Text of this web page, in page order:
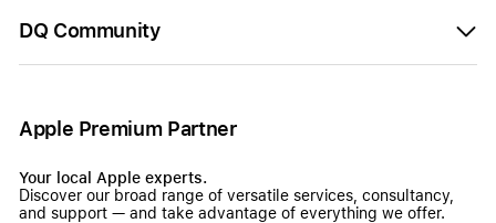
DQ Community
Apple Premium Partner
Your local Apple experts.
Discover our broad range of versatile services, consultancy,
and support — and take advantage of everything we offer.